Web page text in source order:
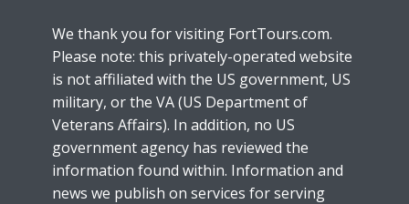
We thank you for visiting FortTours.com.
Please note: this privately-operated website
is not affiliated with the US government, US
military, or the VA (US Department of
Veterans Affairs). In addition, no US
government agency has reviewed the
information found within. Information and
news we publish on services for serving